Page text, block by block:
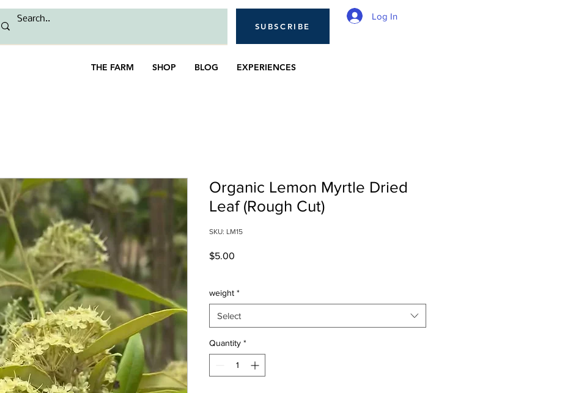
Log In
THE FARM SHOP BLOG EXPERIENCES
SUBSCRIBE
Organic Lemon Myrtle Dried
Leaf (Rough Cut)
SKU: LM15
$5.00
weight *
Select
Quantity *